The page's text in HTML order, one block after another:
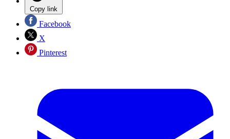
Copy link
Facebook
X
Pinterest